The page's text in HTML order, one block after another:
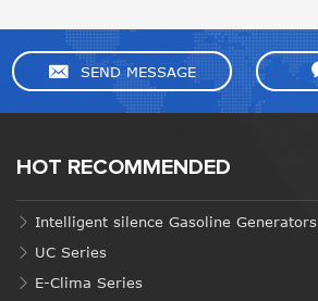
SEND MESSAGE
HOT RECOMMENDED
Intelligent silence Gasoline Generators
UC Series
E-Clima Series